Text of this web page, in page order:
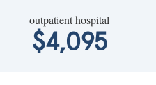
outpatient hospital
$4,095